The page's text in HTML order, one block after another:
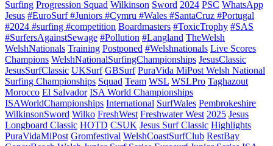
Surfing Progression Squad Wilkinson Sword 2024 PSC WhatsApp
Jesus #EuroSurf #Juniors #Cymru #Wales #SantaCruz #Portugal
#2024 #surfing #competition Boardmasters #ToxicTrophy #SAS
#SurfersAgainstSewage #Pollution #Langland TheWelsh
WelshNationals Training Postponed #Welshnationals Live Scores
Champions WelshNationalSurfingChampionships JesusClassic
JesusSurfClassic UKSurf GBSurf PuraVida MiPost Welsh National
Surfing Championships Squad Team WSL WSLPro Taghazout
Morocco El Salvador ISA World Championships
ISAWorldChampionships International SurfWales Pembrokeshire
WilkinsonSword Wilko FreshWest Freshwater West 2025 Jesus
Longboard Classic HOTD CSUK Jesus Surf Classic Highlights
PuraVidaMiPost Gromfestival WelshCoastSurfClub RestBay